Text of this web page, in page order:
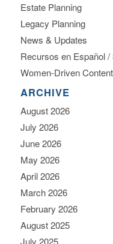
Estate Planning
Legacy Planning
News & Updates
Recursos en Español
Women-Driven Content
ARCHIVE
August 2026
July 2026
June 2026
May 2026
April 2026
March 2026
February 2026
August 2025
July 2025